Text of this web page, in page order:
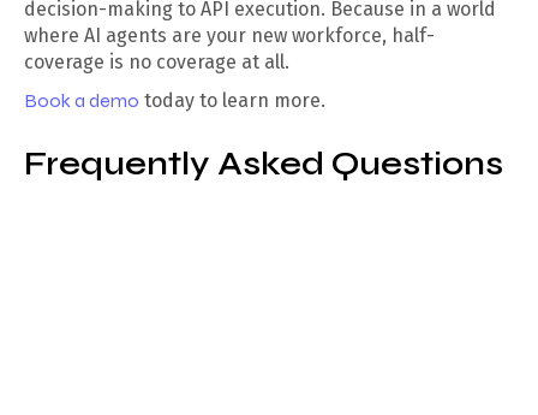
decision-making to API execution. Because in a world
where AI agents are your new workforce, half-
coverage is no coverage at all.
Book a demo today to learn more.
Frequently Asked Questions